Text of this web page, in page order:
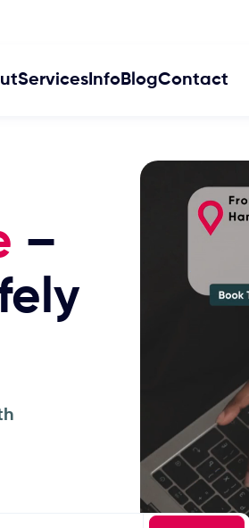
ServicesInfoBlogContact
–